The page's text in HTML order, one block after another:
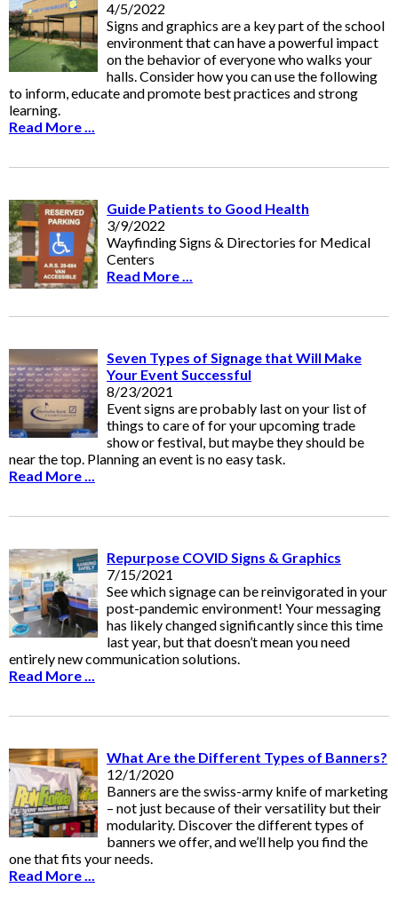
4/5/2022
Signs and graphics are a key part of the school
environment that can have a powerful impact
on the behavior of everyone who walks your
halls. Consider how you can use the following
to inform, educate and promote best practices and strong
learning.
Read More ...
Guide Patients to Good Health
3/9/2022
Wayfinding Signs & Directories for Medical
Centers
Read More ...
Seven Types of Signage that Will Make
Your Event Successful
8/23/2021
Event signs are probably last on your list of
things to care of for your upcoming trade
show or festival, but maybe they should be
near the top. Planning an event is no easy task.
Read More ...
Repurpose COVID Signs & Graphics
7/15/2021
See which signage can be reinvigorated in your
post-pandemic environment! Your messaging
has likely changed significantly since this time
last year, but that doesn’t mean you need
entirely new communication solutions.
Read More ...
What Are the Different Types of Banners?
12/1/2020
Banners are the swiss-army knife of marketing
– not just because of their versatility but their
modularity. Discover the different types of
banners we offer, and we’ll help you find the
one that fits your needs.
Read More ...